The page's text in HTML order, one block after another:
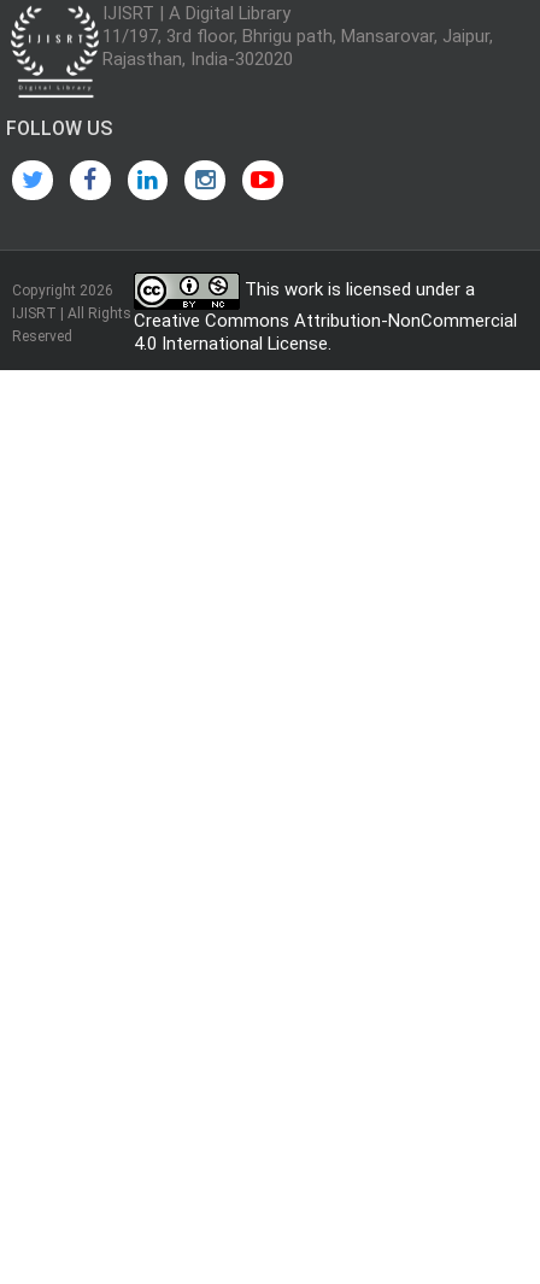
IJISRT | A Digital Library
11/197, 3rd floor, Bhrigu path, Mansarovar, Jaipur,
Rajasthan, India-302020
FOLLOW US
Copyright 2026
IJISRT | All Rights
Reserved
This work is licensed under a
Creative Commons Attribution-NonCommercial
4.0 International License.